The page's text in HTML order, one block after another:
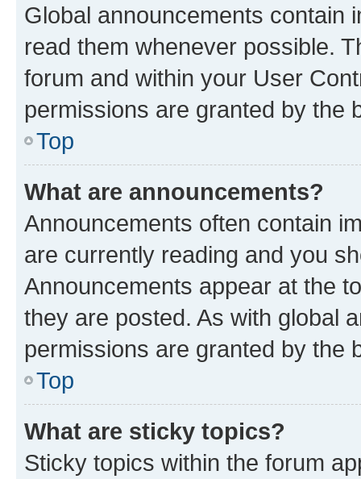
Global announcements contain
read them whenever possible.
forum and within your User
permissions are granted by the
Top
What are announcements?
Announcements often contain
are currently reading and you
Announcements appear at the
they are posted. As with global
permissions are granted by the
Top
What are sticky topics?
Sticky topics within the forum